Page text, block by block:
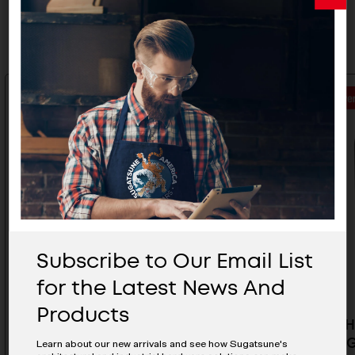
Related Products
Rubber Hook - PXB-GR05-111-
LRD
Rubber
GR05-
Subscribe to Our Email List
for the Latest News And
Products
Learn about our new arrivals and see how Sugatsune's